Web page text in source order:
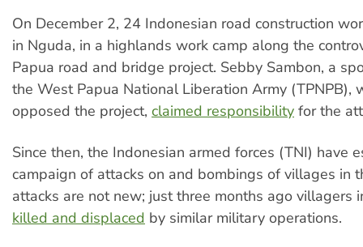
On December 2, 24 Indonesian road construction
in Nguda, in a highlands work camp along the
Papua road and bridge project. Sebby Sambon, a
the West Papua National Liberation Army (TPNPB),
opposed the project, claimed responsibility for the
Since then, the Indonesian armed forces (TNI) have
campaign of attacks on and bombings of villages in
attacks are not new; just three months ago villagers
killed and displaced by similar military operations.